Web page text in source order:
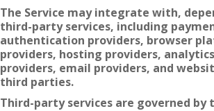
The Service may integrate with,
third-party services, including
authentication providers, browser
providers, hosting providers,
providers, email providers, and
third parties.
Third-party services are governed by